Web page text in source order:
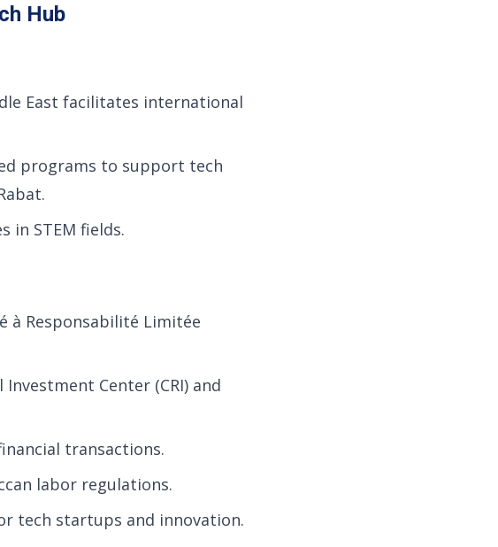
Hub
East facilitates international
programs to support tech
in STEM fields.
à Responsabilité Limitée
Center (CRI) and
transactions.
labor regulations.
tech startups and innovation.